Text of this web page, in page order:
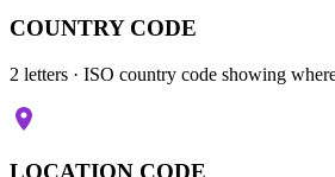
COUNTRY CODE
2 letters · ISO country code showing